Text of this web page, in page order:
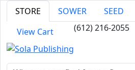
STORE SOWER
SEED
View Cart
(612) 216-2055